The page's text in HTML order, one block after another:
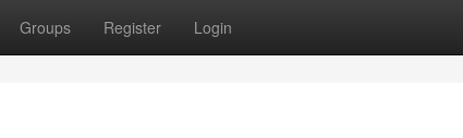
Groups Register Login